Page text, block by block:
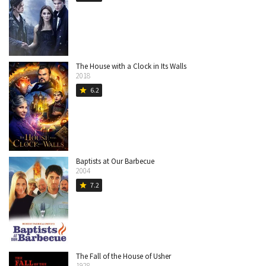
The House with a Clock in Its Walls
2018
star 6.2
Baptists at Our Barbecue
2004
star 7.2
The Fall of the House of Usher